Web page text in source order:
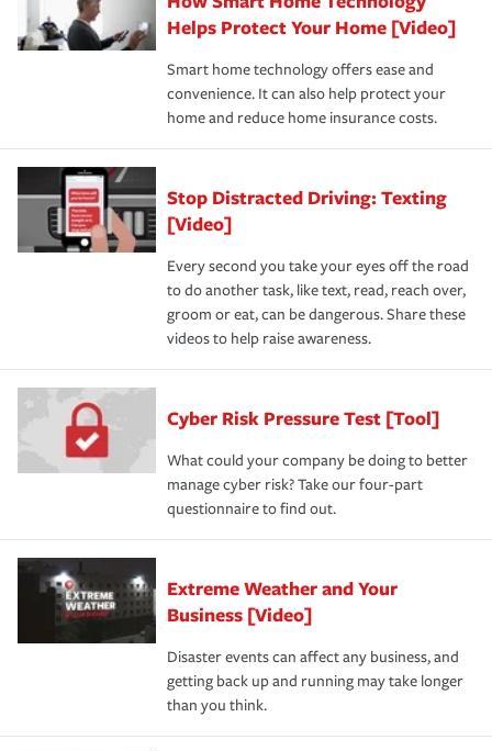
Helps Protect Your Home [Video]
Smart home technology offers ease and
convenience. It can also help protect your
home and reduce home insurance costs.
Stop Distracted Driving: Texting
[Video]
Every second you take your eyes off the road
to do another task, like text, read, reach over,
groom or eat, can be dangerous. Share these
videos to help raise awareness.
Cyber Risk Pressure Test [Tool]
What could your company be doing to better
manage cyber risk? Take our four-part
questionnaire to find out.
Extreme Weather and Your
Business [Video]
Disaster events can affect any business, and
getting back up and running may take longer
than you think.